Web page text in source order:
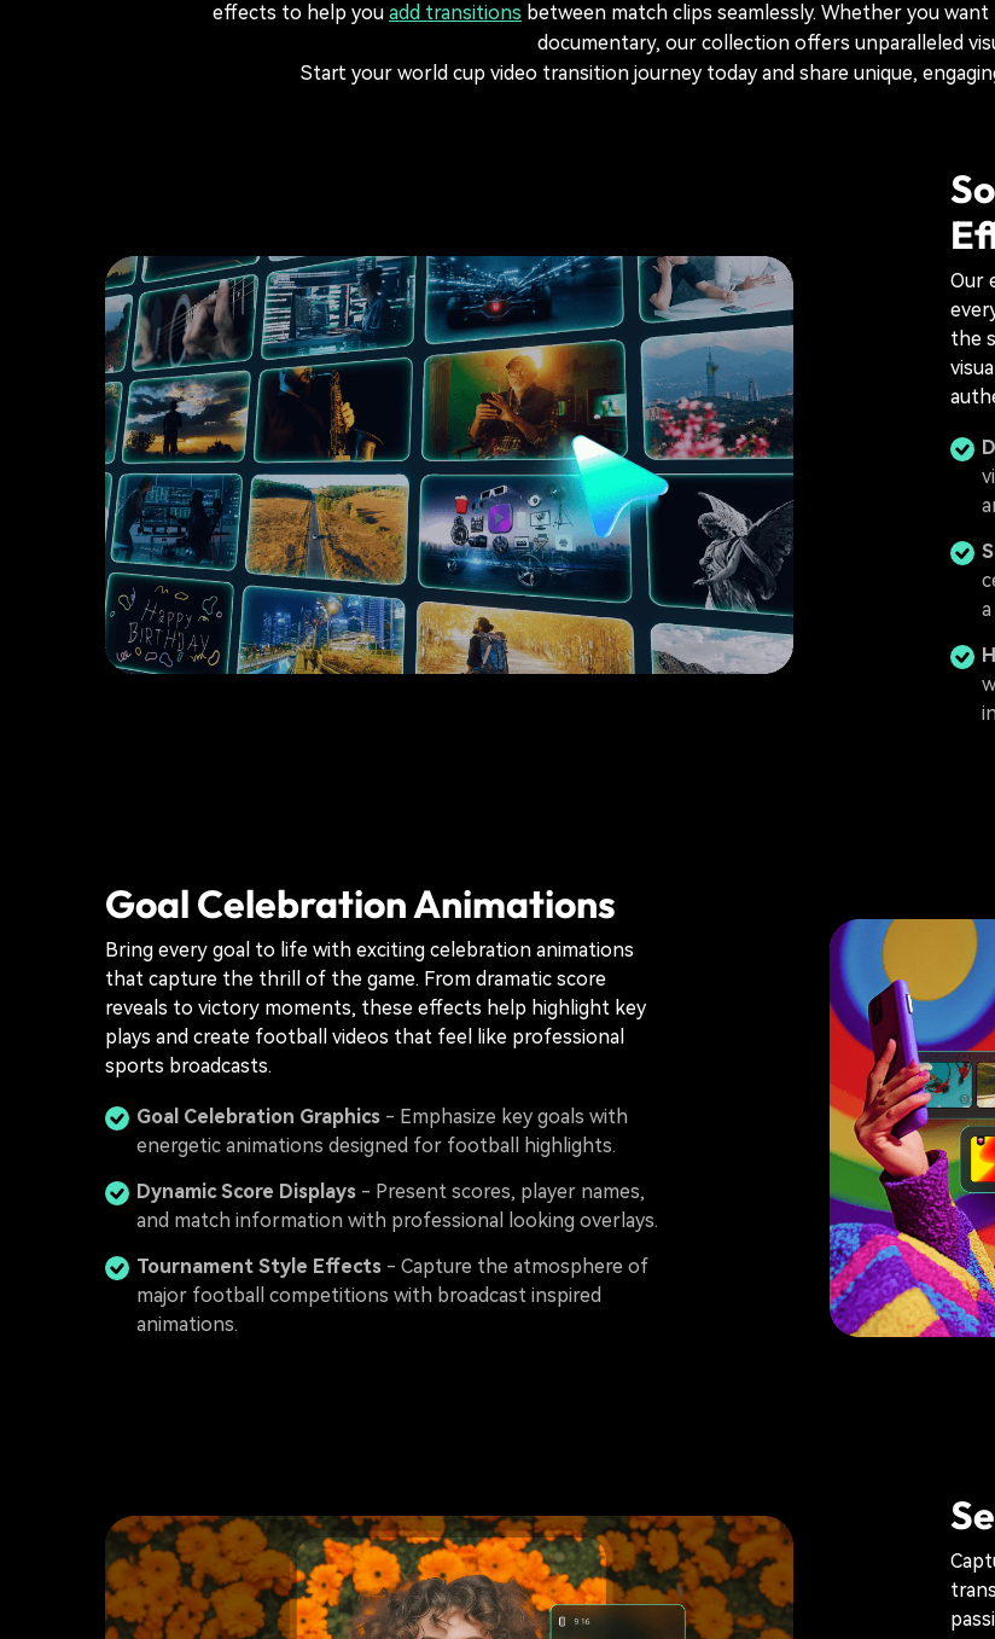
effects to help you add transitions between match clips seamlessly. Whether you
documentary, our collection offers unparalleled
Start your world cup video transition journey today and share unique,
Our
the
Goal Celebration Animations
Bring every goal to life with exciting celebration animations
that capture the thrill of the game. From dramatic score
reveals to victory moments, these effects help highlight key
plays and create football videos that feel like professional
sports broadcasts.
Goal Celebration Graphics - Emphasize key goals with
energetic animations designed for football highlights.
Dynamic Score Displays - Present scores, player names,
and match information with professional looking overlays.
Tournament Style Effects - Capture the atmosphere of
major football competitions with broadcast inspired
animations.